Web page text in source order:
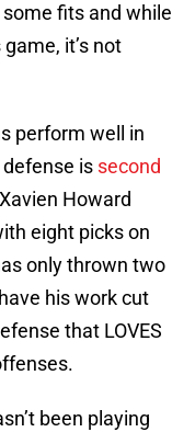
fits and while
it’s not
perform well in
is second
Howard
eight picks on
only thrown two
his work cut
that LOVES
been playing